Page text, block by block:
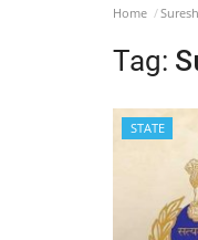
Home
Tag:
STATE